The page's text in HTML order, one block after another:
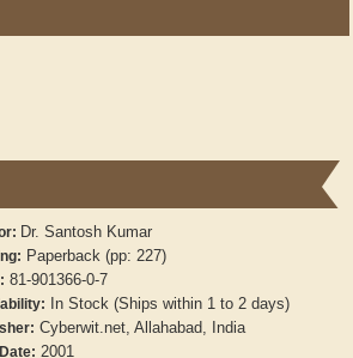
Dr. Santosh Kumar
Paperback (pp: 227)
81-901366-0-7
In Stock (Ships within 1 to 2 days)
Cyberwit.net, Allahabad, India
2001